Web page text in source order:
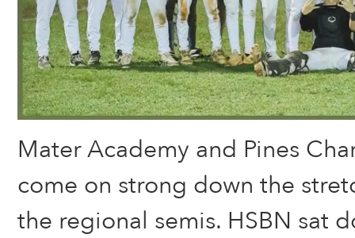
Mater Academy and Pines
come on strong down the
the regional semis. HSBN sat